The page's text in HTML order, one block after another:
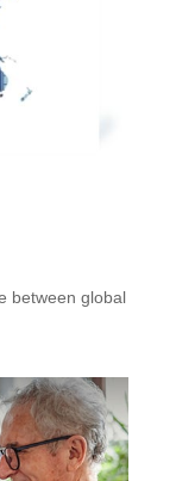
between global